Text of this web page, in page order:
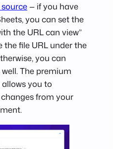
— if you have
you can set the
the URL can view”
file URL under the
you can
The premium
you to
from your